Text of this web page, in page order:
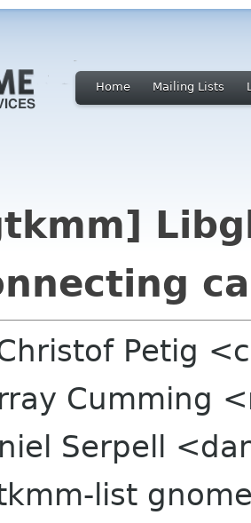
Home Mailing Lists
Petig
Cumming
Serpell
list